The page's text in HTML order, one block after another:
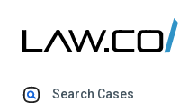
Search Cases